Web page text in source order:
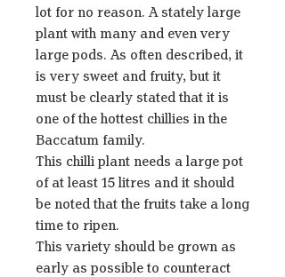
lot for no reason. A stately large
plant with many and even very
large pods. As often described, it
is very sweet and fruity, but it
must be clearly stated that it is
one of the hottest chillies in the
Baccatum family.
This chilli plant needs a large pot
of at least 15 litres and it should
be noted that the fruits take a long
time to ripen.
This variety should be grown as
early as possible to counteract